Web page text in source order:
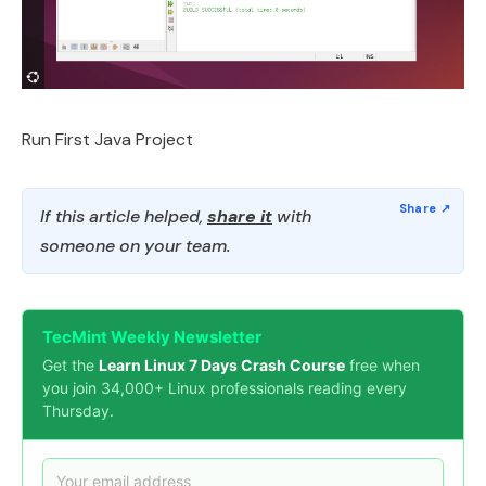
Run First Java Project
If this article helped, share it with
someone on your team.
TecMint Weekly Newsletter
Get the Learn Linux 7 Days Crash Course free when
you join 34,000+ Linux professionals reading every
Thursday.